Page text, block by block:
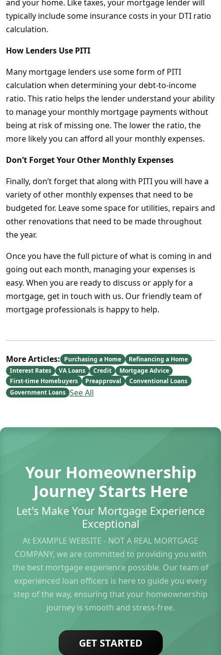
and your home. Like taxes, your mortgage lender will
typically include some insurance costs in your DTI ratio
calculation.
How Lenders Use PITI
Many mortgage lenders use some form of PITI
calculation when determining your debt-to-income
ratio. This ratio helps the lender understand your ability
to manage your monthly mortgage payments without
being at risk of missing one. The lower the ratio, the
more likely you can afford all your monthly expenses.
Don’t Forget Your Other Monthly Expenses
Finally, don’t forget that along with PITI you will have a
variety of other monthly expenses that need to be
budgeted for. Leave some space for utilities, repairs and
other renovations that need to be made throughout
the year.
Once you have the full picture of what is coming in and
going out each month, managing your expenses is
easy. When you are ready to discuss or apply for a
mortgage, get in touch with us. Our friendly team of
mortgage professionals is happy to help.
More Articles: Purchasing a Home
Refinancing a Home
Interest Rates
VA Loans Credit
Mortgage Advice
First-time Homebuyers
Preapproval
Conventional Loans
Government Loans See All
Your Homeownership
Journey Starts Here
Let's Make Your Mortgage Experience
Exceptional
At EXAMPLE WEBSITE - NOT A REAL MORTGAGE
COMPANY, we are committed to providing you with
the best mortgage experience possible. Our team of
experienced loan officers is here to guide you every
step of the way, ensuring that your homeownership
journey is smooth and stress-free.
GET STARTED